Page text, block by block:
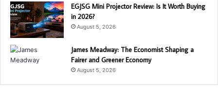
EGJSG Mini Projector Review: Is It Worth Buying
in 2026?
August 5, 2026
James Meadway: The Economist Shaping a
Fairer and Greener Economy
August 5, 2026